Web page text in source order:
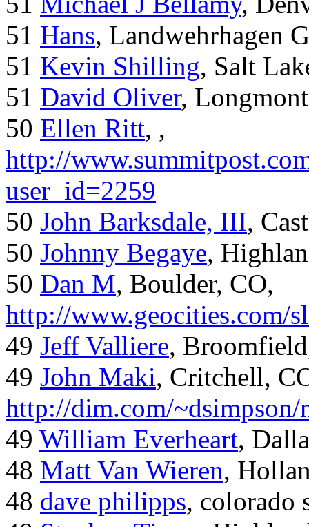
51 Hans, Landwehrhagen
51 Kevin Shilling, Salt
51 David Oliver,
50 Ellen Ritt, ,
http://
user_id=2259
50 John Barksdale, III,
50 Johnny Begaye,
50 Dan M, Boulder, CO,
http://www.geocities.com/
49 Jeff Valliere,
49 John Maki, Critchell,
http://dim.com/~dsimpson/
49 William Everheart,
48 Matt Van Wieren,
48 dave philipps, colorado